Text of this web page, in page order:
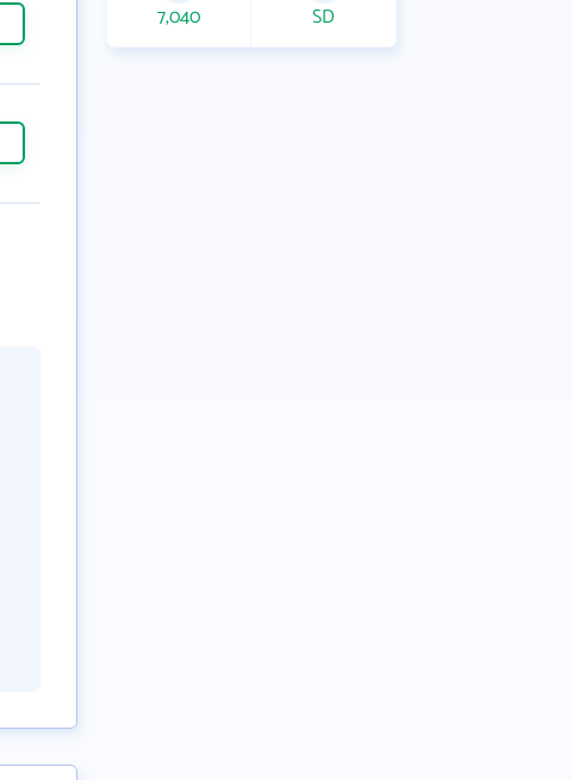
7,040 SD